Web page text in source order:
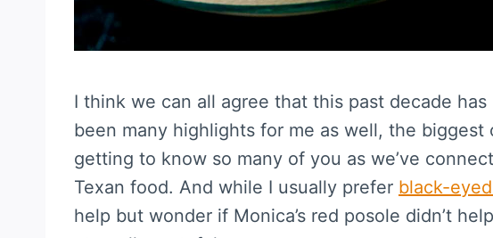
I think we can all agree that this past decade
been many highlights for me as well, the
getting to know so many of you as we’ve
Texan food. And while I usually prefer black-
help but wonder if Monica’s red posole didn’t